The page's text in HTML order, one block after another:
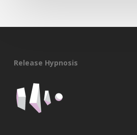
Release Hypnosis